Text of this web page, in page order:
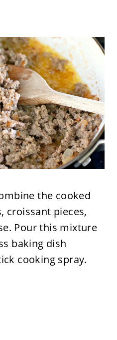
the cooked
croissant pieces,
Pour this mixture
baking dish
cooking spray.